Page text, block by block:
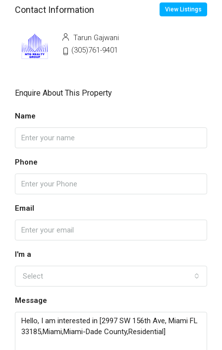
Contact Information View Listings
Tarun Gajwani
(305)761-9401
Enquire About This Property
Name
Phone
Email
I'm a
Select
Message